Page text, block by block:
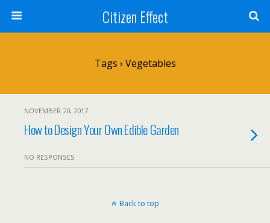
Citizen Effect
Tags › Vegetables
NOVEMBER 20, 2017
How to Design Your Own Edible Garden
NO RESPONSES
Back to top